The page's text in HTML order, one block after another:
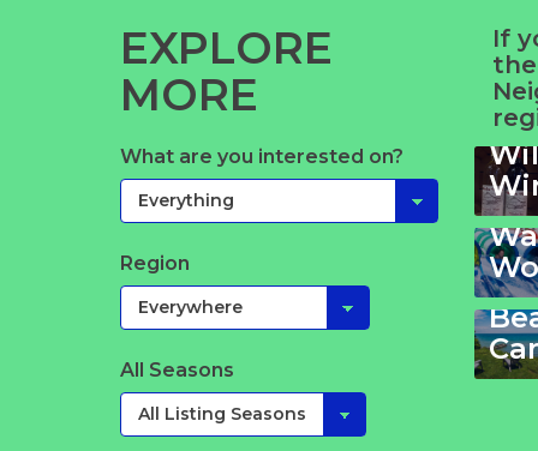
EXPLORE
MORE
What are you interested on?
Region
All Seasons
If